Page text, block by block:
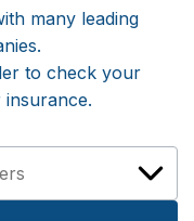
many leading
to check your